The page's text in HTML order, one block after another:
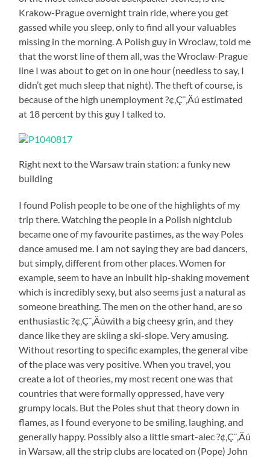
Krakow-Prague overnight train ride, where you get
gassed while you sleep, only to find all your valuables
missing in the morning. A Polish guy in Wroclaw, told me
that the worst line of them all, was the Wroclaw-Prague
line I was about to get on in one hour (needless to say, I
didn’t get much sleep that night). The theft of course, is
because of the high unemployment ?¢‚Ç¨‚Äú estimated
at 18 percent by this guy I talked to.
Right next to the Warsaw train station: a funky new
building
I found Polish people to be one of the highlights of my
trip there. Watching the people in a Polish nightclub
became one of my favourite pastimes, as the way Poles
dance amused me. I am not saying they are bad dancers,
but simply, different from other places. Women for
example, seem to have an inbuilt hip-shaking movement
which is incredibly sexy, but also seems just a natural as
someone breathing. The men on the other hand, are so
enthusiastic ?¢‚Ç¨‚Äúwith a big cheesy grin, and they
dance like they are skiing a ski-slope. Very amusing.
Without resorting to specific examples, the general vibe
of the place was very positive. When you travel, you
create a lot of theories, my most recent one was that
countries that were formally oppressed, have very
grumpy locals. But the Poles shut that theory down in
flames, as I found everyone to be smiling, laughing, and
generally happy. Possibly also a little smart-alec ?¢‚Ç¨‚Äú
in Warsaw, all the strip clubs are located on (Pope) John